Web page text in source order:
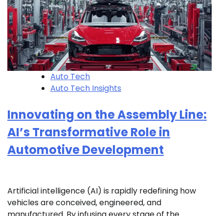
Auto Tech
Auto Tech Insights
Innovating on the Assembly Line:
AI’s Transformative Role in
Automotive Development
Artificial intelligence (AI) is rapidly redefining how
vehicles are conceived, engineered, and